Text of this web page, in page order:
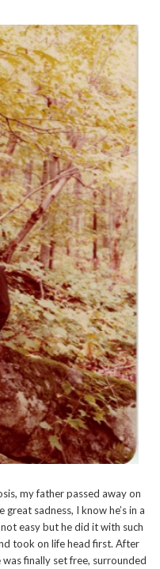
my father passed away on
sadness, I know he’s in a
easy but he did it with such
took on life head first. After
finally set free, surrounded